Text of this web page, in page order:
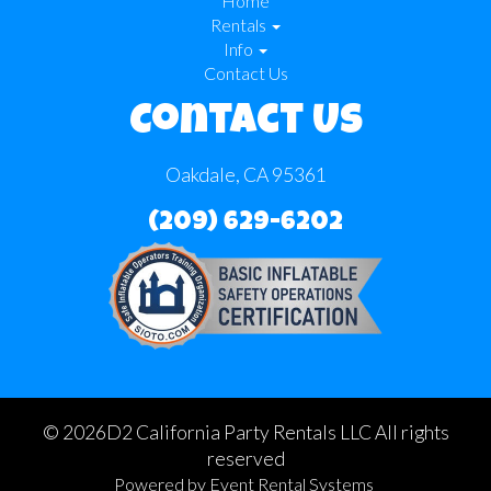
Rentals
Info
Contact Us
Contact Us
Oakdale, CA 95361
(209) 629-6202
© 2026D2 California Party Rentals LLC All rights
reserved
Powered by Event Rental Systems